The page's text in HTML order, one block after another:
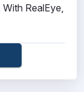
RealEye,